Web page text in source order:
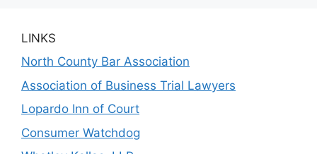
LINKS
North County Bar Association
Association of Business Trial Lawyers
Lopardo Inn of Court
Consumer Watchdog